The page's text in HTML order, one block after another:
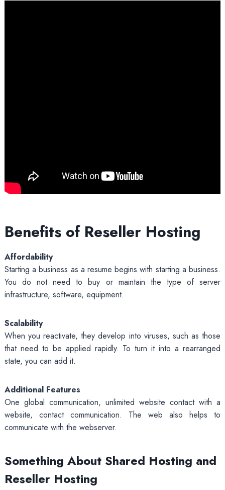
Benefits of Reseller Hosting
Affordability
Starting a business as a resume begins with starting a business.
You do not need to buy or maintain the type of server
infrastructure, software, equipment.
Scalability
When you reactivate, they develop into viruses, such as those
that need to be applied rapidly. To turn it into a rearranged
state, you can add it.
Additional Features
One global communication, unlimited website contact with a
website, contact communication. The web also helps to
communicate with the webserver.
Something About Shared Hosting and
Reseller Hosting